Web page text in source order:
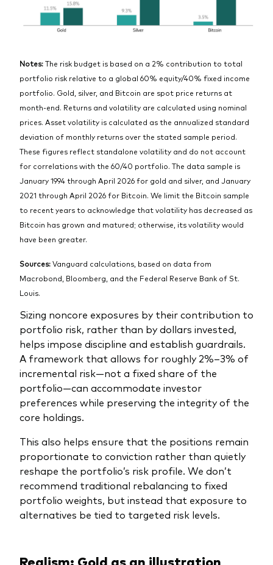
Notes:The risk budget is based on a 2% contribution to total
portfolio risk relative to a global 60% equity/40% fixed income
portfolio. Gold, silver, and Bitcoin are spot price returns at
month-end. Returns and volatility are calculated using nominal
prices. Asset volatility is calculated as the annualized standard
deviation of monthly returns over the stated sample period.
These figures reflect standalone volatility and do not account
for correlations with the 60/40 portfolio. The data sample is
January 1994 through April 2026 for gold and silver, and January
2021 through April 2026 for Bitcoin. We limit the Bitcoin sample
to recent years to acknowledge that volatility has decreased as
Bitcoin has grown and matured; otherwise, its volatility would
have been greater.
Sources:Vanguard calculations, based on data from
Macrobond, Bloomberg, and the Federal Reserve Bank of St.
Louis.
Sizing noncore exposures by their contribution to
portfolio risk, rather than by dollars invested,
helps impose discipline and establish guardrails.
A framework that allows for roughly 2%–3% of
incremental risk—not a fixed share of the
portfolio—can accommodate investor
preferences while preserving the integrity of the
core holdings.
This also helps ensure that the positions remain
proportionate to conviction rather than quietly
reshape the portfolio’s risk profile. We don’t
recommend traditional rebalancing to fixed
portfolio weights, but instead that exposure to
alternatives be tied to targeted risk levels.
Realism: Gold as an illustration